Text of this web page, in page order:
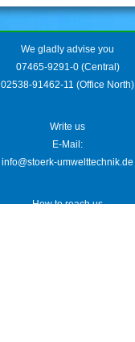
We gladly advise you
07465-9291-0 (Central)
02538-91462-11 (Office North)
Write us
E-Mail:
info@stoerk-umwelttechnik.de
How to reach us